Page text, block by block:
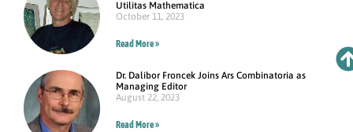
Utilitas Mathematica
October 11, 2023
Read More »
Dr. Dalibor Froncek Joins Ars Combinatoria as
Managing Editor
August 22, 2023
Read More »